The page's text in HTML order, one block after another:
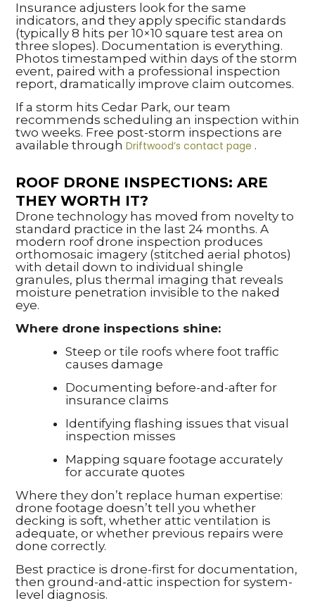
Insurance adjusters look for the same
indicators, and they apply specific standards
(typically 8 hits per 10×10 square test area on
three slopes). Documentation is everything.
Photos timestamped within days of the storm
event, paired with a professional inspection
report, dramatically improve claim outcomes.
If a storm hits Cedar Park, our team
recommends scheduling an inspection within
two weeks. Free post-storm inspections are
available through Driftwood’s contact page .
ROOF DRONE INSPECTIONS: ARE
THEY WORTH IT?
Drone technology has moved from novelty to
standard practice in the last 24 months. A
modern roof drone inspection produces
orthomosaic imagery (stitched aerial photos)
with detail down to individual shingle
granules, plus thermal imaging that reveals
moisture penetration invisible to the naked
eye.
Where drone inspections shine:
Steep or tile roofs where foot traffic
causes damage
Documenting before-and-after for
insurance claims
Identifying flashing issues that visual
inspection misses
Mapping square footage accurately
for accurate quotes
Where they don’t replace human expertise:
drone footage doesn’t tell you whether
decking is soft, whether attic ventilation is
adequate, or whether previous repairs were
done correctly.
Best practice is drone-first for documentation,
then ground-and-attic inspection for system-
level diagnosis.